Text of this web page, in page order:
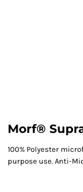
Morf®
100% Polyester
purpose use. Anti-